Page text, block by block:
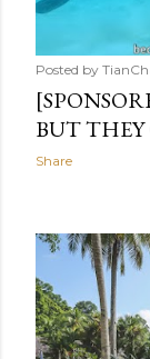
Posted by
BUT
Share